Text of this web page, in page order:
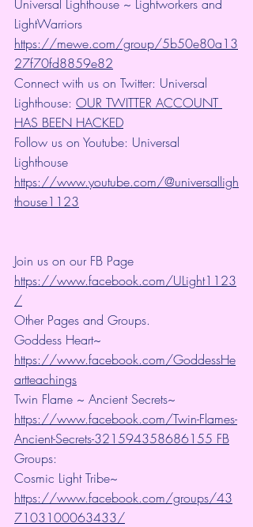
Universal Lighthouse ~ Lightworkers and
LightWarriors
https://mewe.com/group/5b50e80a13
27f70fd8859e82
Connect with us on Twitter: Universal
Lighthouse: OUR TWITTER ACCOUNT
HAS BEEN HACKED
Follow us on Youtube: Universal
Lighthouse
https://www.youtube.com/@universalligh
thouse1123
Join us on our FB Page
https://www.facebook.com/ULight1123
/
Other Pages and Groups.
Goddess Heart~
https://www.facebook.com/GoddessHe
artteachings
Twin Flame ~ Ancient Secrets~
https://www.facebook.com/Twin-Flames-
Ancient-Secrets-321594358686155 FB
Groups:
Cosmic Light Tribe~
https://www.facebook.com/groups/43
7103100063433/